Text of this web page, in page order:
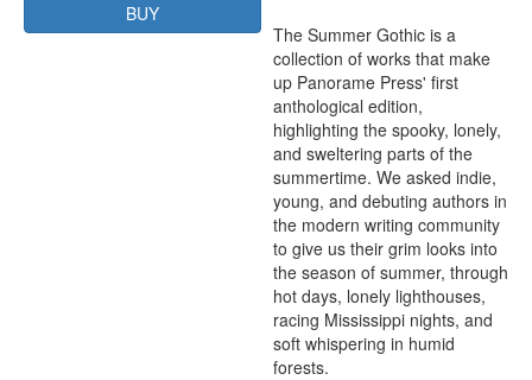
BUY
The Summer Gothic is a
collection of works that make
up Panorame Press' first
anthological edition,
highlighting the spooky, lonely,
and sweltering parts of the
summertime. We asked indie,
young, and debuting authors in
the modern writing community
to give us their grim looks into
the season of summer, through
hot days, lonely lighthouses,
racing Mississippi nights, and
soft whispering in humid
forests.